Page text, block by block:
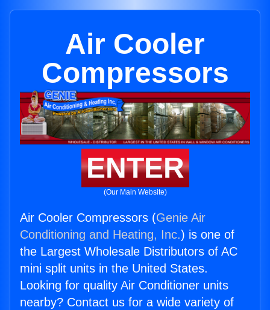
Air Cooler
Compressors
ENTER
(Our Main Website)
Air Cooler Compressors (Genie Air
Conditioning and Heating, Inc.) is one of
the Largest Wholesale Distributors of AC
mini split units in the United States.
Looking for quality Air Conditioner units
nearby? Contact us for a wide variety of